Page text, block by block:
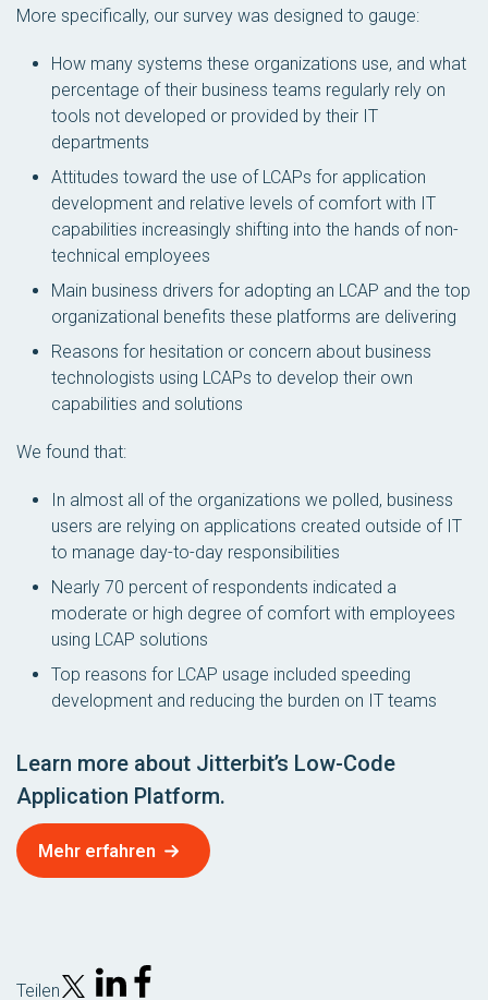
More specifically, our survey was designed to gauge:
How many systems these organizations use, and what
percentage of their business teams regularly rely on
tools not developed or provided by their IT
departments
Attitudes toward the use of LCAPs for application
development and relative levels of comfort with IT
capabilities increasingly shifting into the hands of non-
technical employees
Main business drivers for adopting an LCAP and the top
organizational benefits these platforms are delivering
Reasons for hesitation or concern about business
technologists using LCAPs to develop their own
capabilities and solutions
We found that:
In almost all of the organizations we polled, business
users are relying on applications created outside of IT
to manage day-to-day responsibilities
Nearly 70 percent of respondents indicated a
moderate or high degree of comfort with employees
using LCAP solutions
Top reasons for LCAP usage included speeding
development and reducing the burden on IT teams
Learn more about Jitterbit’s Low-Code
Application Platform.
Mehr erfahren
Teilen